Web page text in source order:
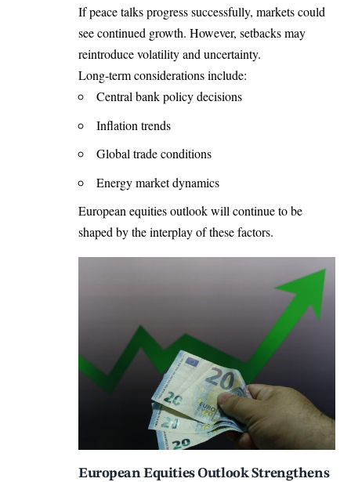
If peace talks progress successfully, markets could
see continued growth. However, setbacks may
reintroduce volatility and uncertainty.
Long-term considerations include:
Central bank policy decisions
Inflation trends
Global trade conditions
Energy market dynamics
European equities outlook will continue to be
shaped by the interplay of these factors.
European Equities Outlook Strengthens